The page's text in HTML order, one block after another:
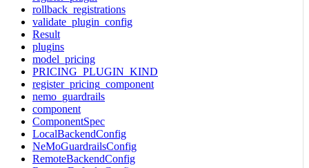
rollback_registrations
validate_plugin_config
Result
plugins
model_pricing
PRICING_PLUGIN_KIND
register_pricing_component
nemo_guardrails
component
ComponentSpec
LocalBackendConfig
NeMoGuardrailsConfig
RemoteBackendConfig